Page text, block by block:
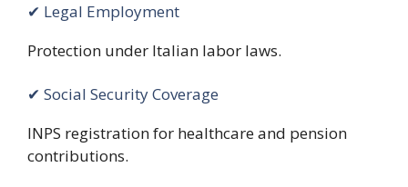
✔ Legal Employment
Protection under Italian labor laws.
✔ Social Security Coverage
INPS registration for healthcare and pension
contributions.